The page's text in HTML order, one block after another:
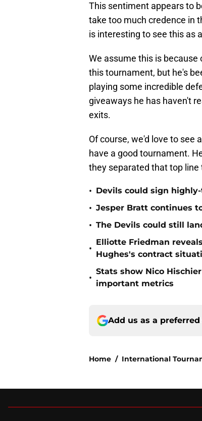
This sentiment appears to
take too much credence in
is interesting to see this as
We assume this is
this tournament, but he's
playing some incredible
giveaways he has haven't
exits.
Of course, we'd love to see
have a good tournament.
they separated that top
• Devils could sign
• Jesper Bratt continues
• The Devils could still
•
Elliotte Friedman
Hughes's contract
•
Stats show Nico
important metrics
Add us as a preferred
Home / International